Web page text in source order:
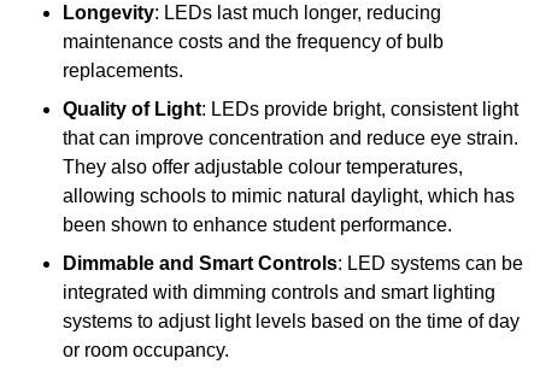
Longevity: LEDs last much longer, reducing
maintenance costs and the frequency of bulb
replacements.
Quality of Light: LEDs provide bright, consistent light
that can improve concentration and reduce eye strain.
They also offer adjustable colour temperatures,
allowing schools to mimic natural daylight, which has
been shown to enhance student performance.
Dimmable and Smart Controls: LED systems can be
integrated with dimming controls and smart lighting
systems to adjust light levels based on the time of day
or room occupancy.